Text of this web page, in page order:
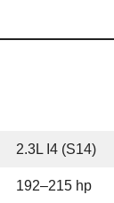
2.3L I4 (S14)
192–215 hp